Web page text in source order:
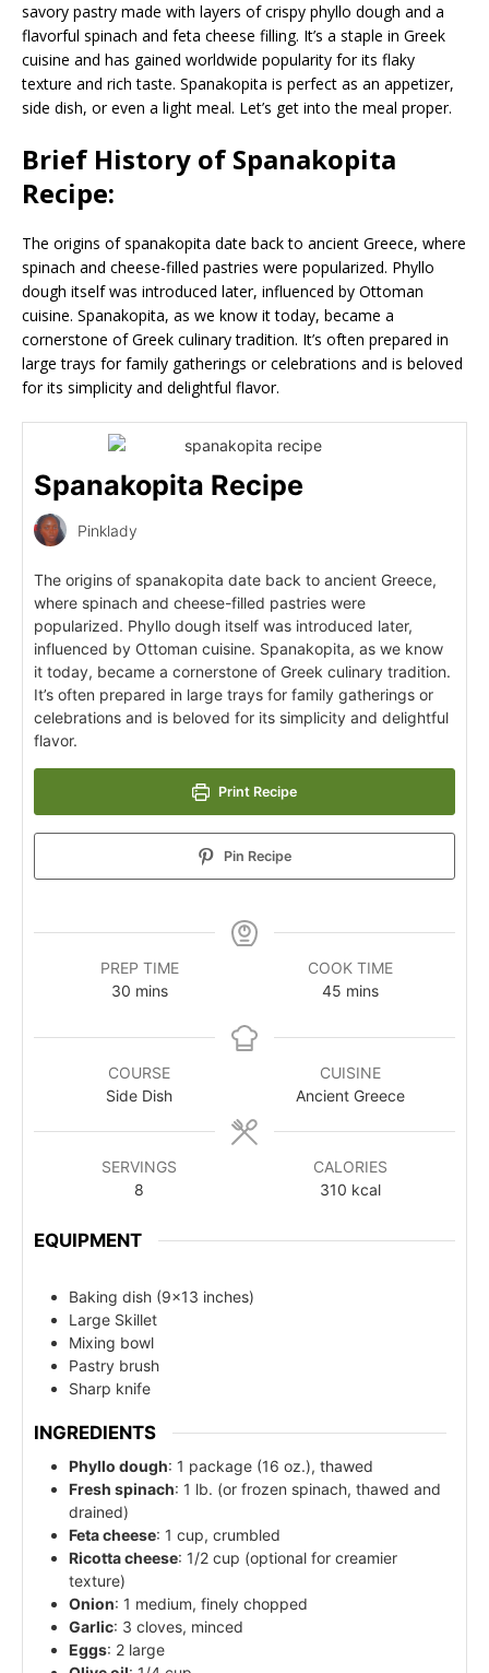
savory pastry made with layers of crispy phyllo dough and a
flavorful spinach and feta cheese filling. It’s a staple in Greek
cuisine and has gained worldwide popularity for its flaky
texture and rich taste. Spanakopita is perfect as an appetizer,
side dish, or even a light meal. Let’s get into the meal proper.
Brief History of Spanakopita
Recipe:
The origins of spanakopita date back to ancient Greece, where
spinach and cheese-filled pastries were popularized. Phyllo
dough itself was introduced later, influenced by Ottoman
cuisine. Spanakopita, as we know it today, became a
cornerstone of Greek culinary tradition. It’s often prepared in
large trays for family gatherings or celebrations and is beloved
for its simplicity and delightful flavor.
Spanakopita Recipe
Pinklady
The origins of spanakopita date back to ancient Greece,
where spinach and cheese-filled pastries were
popularized. Phyllo dough itself was introduced later,
influenced by Ottoman cuisine. Spanakopita, as we know
it today, became a cornerstone of Greek culinary tradition.
It’s often prepared in large trays for family gatherings or
celebrations and is beloved for its simplicity and delightful
flavor.
Print Recipe
Pin Recipe
PREP TIME
30 mins
COOK TIME
45 mins
COURSE
Side Dish
CUISINE
Ancient Greece
SERVINGS
8
CALORIES
310 kcal
EQUIPMENT
Baking dish (9x13 inches)
Large Skillet
Mixing bowl
Pastry brush
Sharp knife
INGREDIENTS
Phyllo dough: 1 package (16 oz.), thawed
Fresh spinach: 1 lb. (or frozen spinach, thawed and
drained)
Feta cheese: 1 cup, crumbled
Ricotta cheese: 1/2 cup (optional for creamier
texture)
Onion: 1 medium, finely chopped
Garlic: 3 cloves, minced
Eggs: 2 large